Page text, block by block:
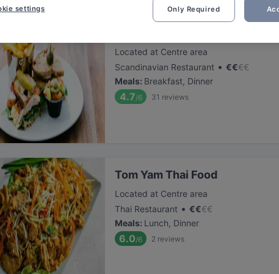
Located at Centre area
Scandinavian Restaurant • €€€€
Meals: Breakfast, Dinner
4.7/6 31 reviews
Tom Yam Thai Food
Located at Centre area
Thai Restaurant • €€€€
Meals: Lunch, Dinner
6.0/6 2 reviews
Only Required
settings